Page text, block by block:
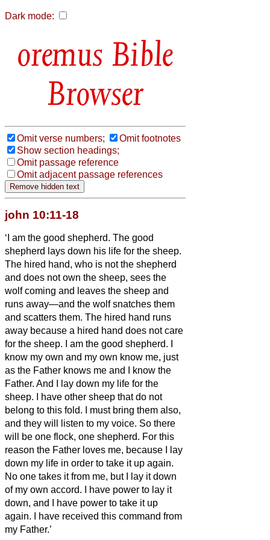
Dark mode:
Bible
Browser
Omit verse numbers;
Omit footnotes
Show section headings;
Omit passage reference
Omit adjacent passage references
john 10:11-18
‘I am the good shepherd. The good
shepherd lays down his life for the sheep.
The hired hand, who is not the shepherd
and does not own the sheep, sees the
wolf coming and leaves the sheep and
runs away—and the wolf snatches them
and scatters them. The hired hand runs
away because a hired hand does not care
for the sheep.
I am the good shepherd. I
know my own and my own know me, just
as the Father knows me and I know the
Father. And I lay down my life for the
sheep.
I have other sheep that do not
belong to this fold. I must bring them also,
and they will listen to my voice. So there
will be one flock, one shepherd. For this
reason the Father loves me, because I lay
down my life in order to take it up again.
No one takes it from me, but I lay it down
of my own accord. I have power to lay it
down, and I have power to take it up
again. I have received this command from
my Father.’